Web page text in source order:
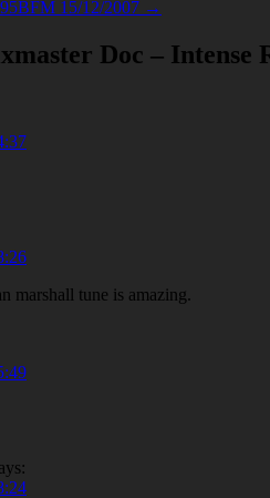
15/12/2007 →
Doc – Intense
marshall tune is amazing.